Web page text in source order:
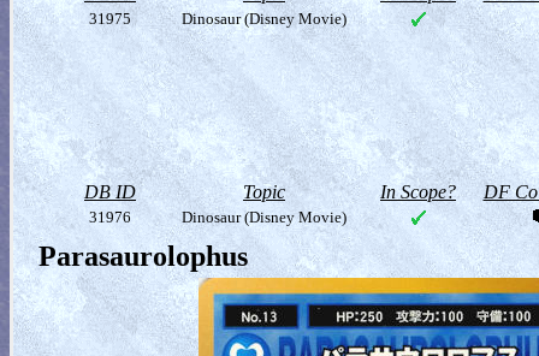
31975 Dinosaur (Disney Movie)
DB ID Topic In Scope? DF
31976 Dinosaur (Disney Movie)
Parasaurolophus